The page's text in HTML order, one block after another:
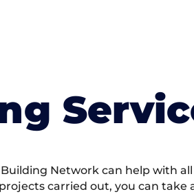
Network can help with
carried out, you can take